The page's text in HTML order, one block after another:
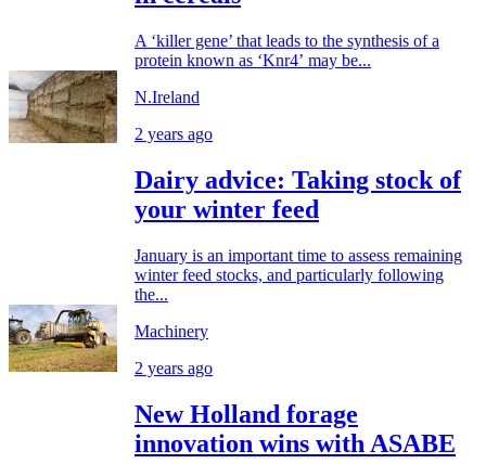
A ‘killer gene’ that leads to the synthesis of a
protein known as ‘Knr4’ may be...
N.Ireland
2 years ago
Dairy advice: Taking stock of
your winter feed
January is an important time to assess remaining
winter feed stocks, and particularly following
the...
Machinery
2 years ago
New Holland forage
innovation wins with ASABE